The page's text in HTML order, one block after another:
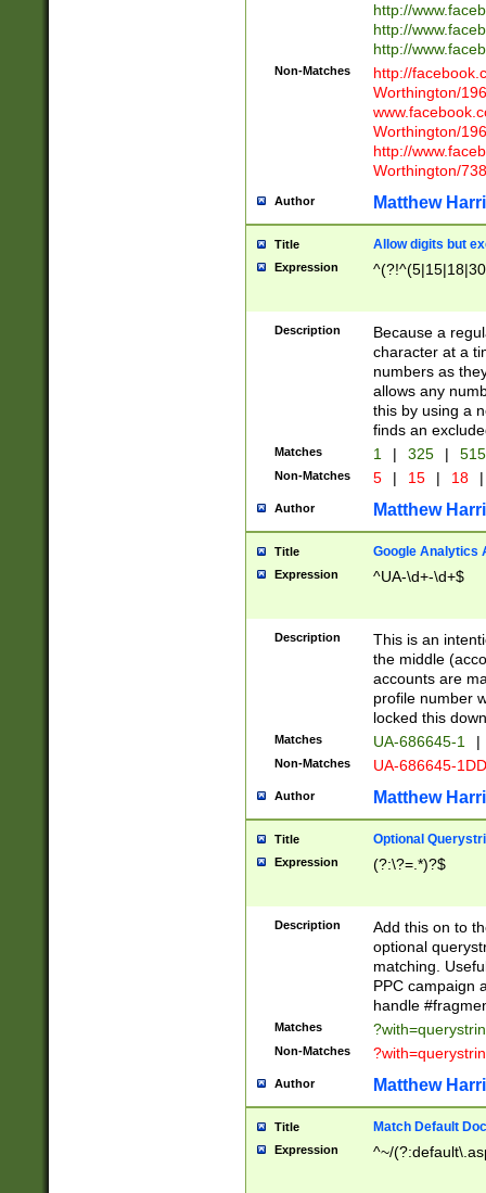
http://
http://
http://
Non-Matches
http://
Worthington/
Worthington/
http://
Worthington/
Author Matthew
Title Allow digits but
Expression
Description
Because a
character at a
numbers as
allows any
this by using a
finds an
Matches 1 | 325 |
Non-Matches 5 | 15 | 18 |
Author Matthew
Title Google Analytics
Expression ^UA-\d+-\d+$
Description
This is an
the middle
accounts are
profile number
locked this
Matches UA-686645-1 |
Non-Matches UA-686645-
Author Matthew
Title Optional
Expression (?:\?=.*)?$
Description
Add this on to
optional
matching.
PPC campaign
handle
Matches
Non-Matches
Author Matthew
Title Match Default
Expression ^~/